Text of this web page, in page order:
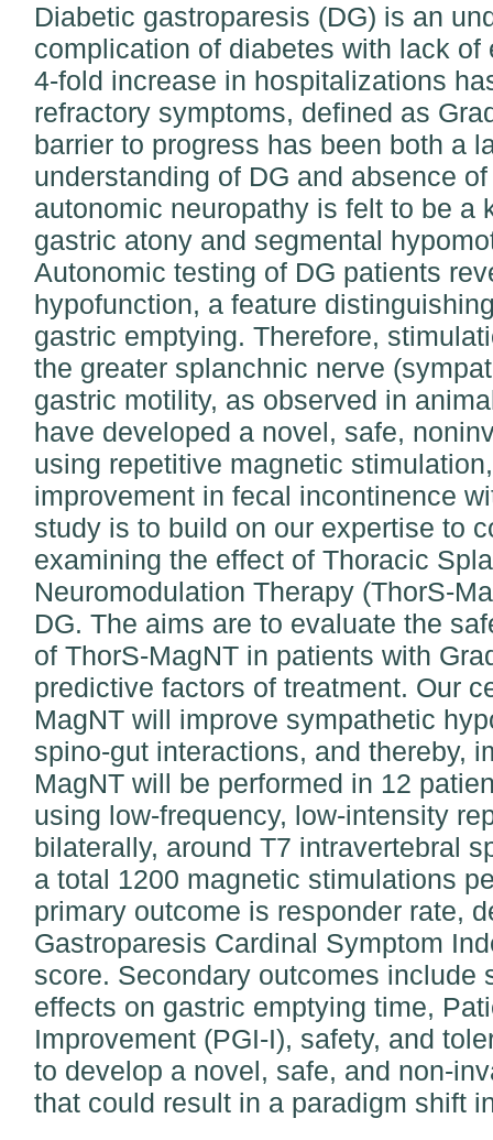
Diabetic gastroparesis (DG) is an
complication of diabetes with lack
4-fold increase in hospitalizations
refractory symptoms, defined as
barrier to progress has been both a
understanding of DG and absence
autonomic neuropathy is felt to be a
gastric atony and segmental
Autonomic testing of DG patients
hypofunction, a feature
gastric emptying. Therefore,
the greater splanchnic nerve
gastric motility, as observed in
have developed a novel, safe,
using repetitive magnetic
improvement in fecal incontinence
study is to build on our expertise to
examining the effect of Thoracic
Neuromodulation Therapy (ThorS-
DG. The aims are to evaluate the
of ThorS-MagNT in patients with
predictive factors of treatment. Our
MagNT will improve sympathetic
spino-gut interactions, and thereby,
MagNT will be performed in 12
using low-frequency, low-intensity
bilaterally, around T7 intravertebral
a total 1200 magnetic stimulations
primary outcome is responder rate,
Gastroparesis Cardinal Symptom
score. Secondary outcomes include
effects on gastric emptying time,
Improvement (PGI-I), safety, and
to develop a novel, safe, and non-
that could result in a paradigm shift